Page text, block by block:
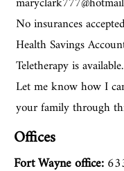
grief, spiritual
life problems,
issues, marital
OCD, and trauma.
loves being able to
faith into the
No insurances
Health Savings
Teletherapy is available.
Let me know how I
your family through
Offices
Fort Wayneoffice: